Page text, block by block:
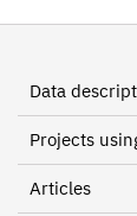
Data
Projects
Articles